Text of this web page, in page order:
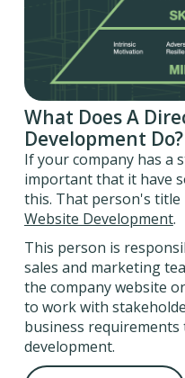
What Does A
Development Do?
If your company has a
important that it have
this. That person's title
Website Development.
This person is
sales and marketing
the company website
to work with
business
development.